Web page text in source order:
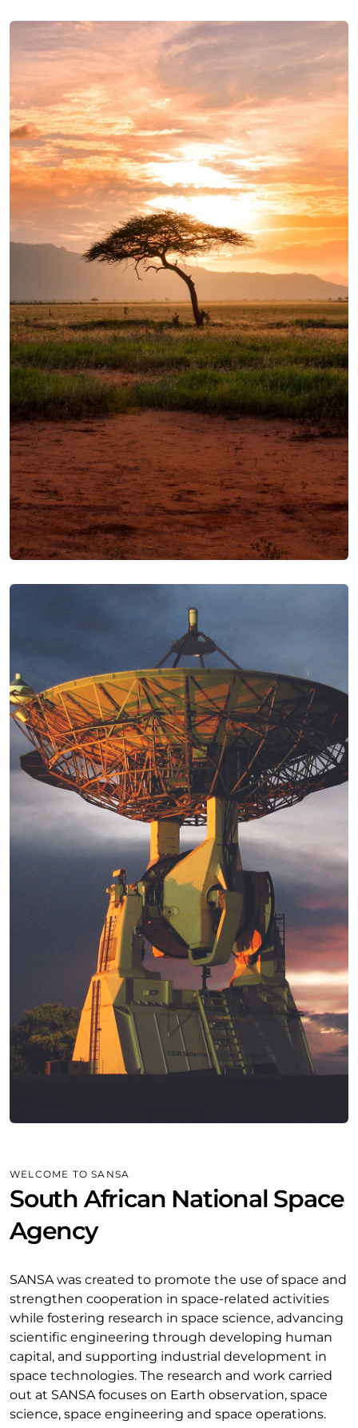
WELCOME TO SANSA
South African National Space
Agency
SANSA was created to promote the use of space and
strengthen cooperation in space-related activities
while fostering research in space science, advancing
scientific engineering through developing human
capital, and supporting industrial development in
space technologies. The research and work carried
out at SANSA focuses on Earth observation, space
science, space engineering and space operations.